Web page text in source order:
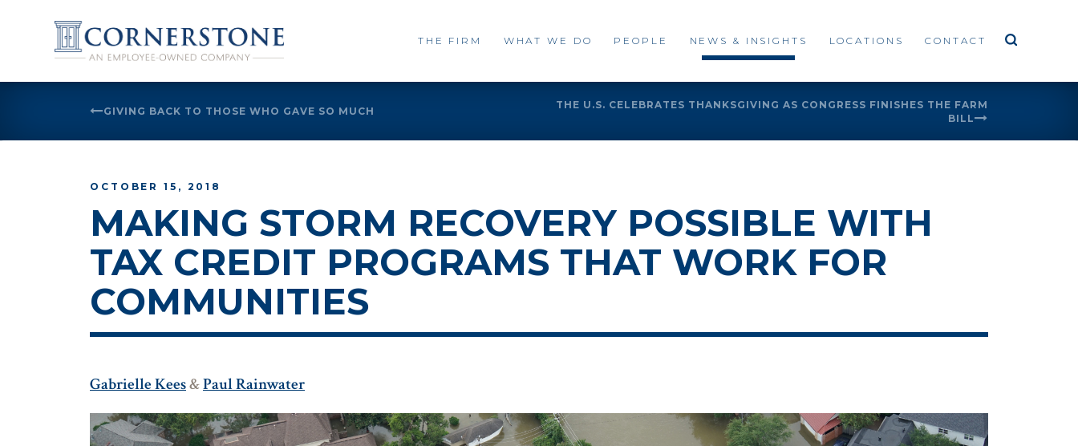
THE FIRM WHAT WE DO PEOPLE NEWS & INSIGHTS LOCATIONS CONTACT
GIVING BACK TO THOSE WHO GAVE SO MUCH
THE U.S. CELEBRATES THANKSGIVING AS CONGRESS FINISHES THE FARM
BILL
OCTOBER 15, 2018
MAKING STORM RECOVERY POSSIBLE WITH
TAX CREDIT PROGRAMS THAT WORK FOR
COMMUNITIES
Gabrielle Kees&Paul Rainwater